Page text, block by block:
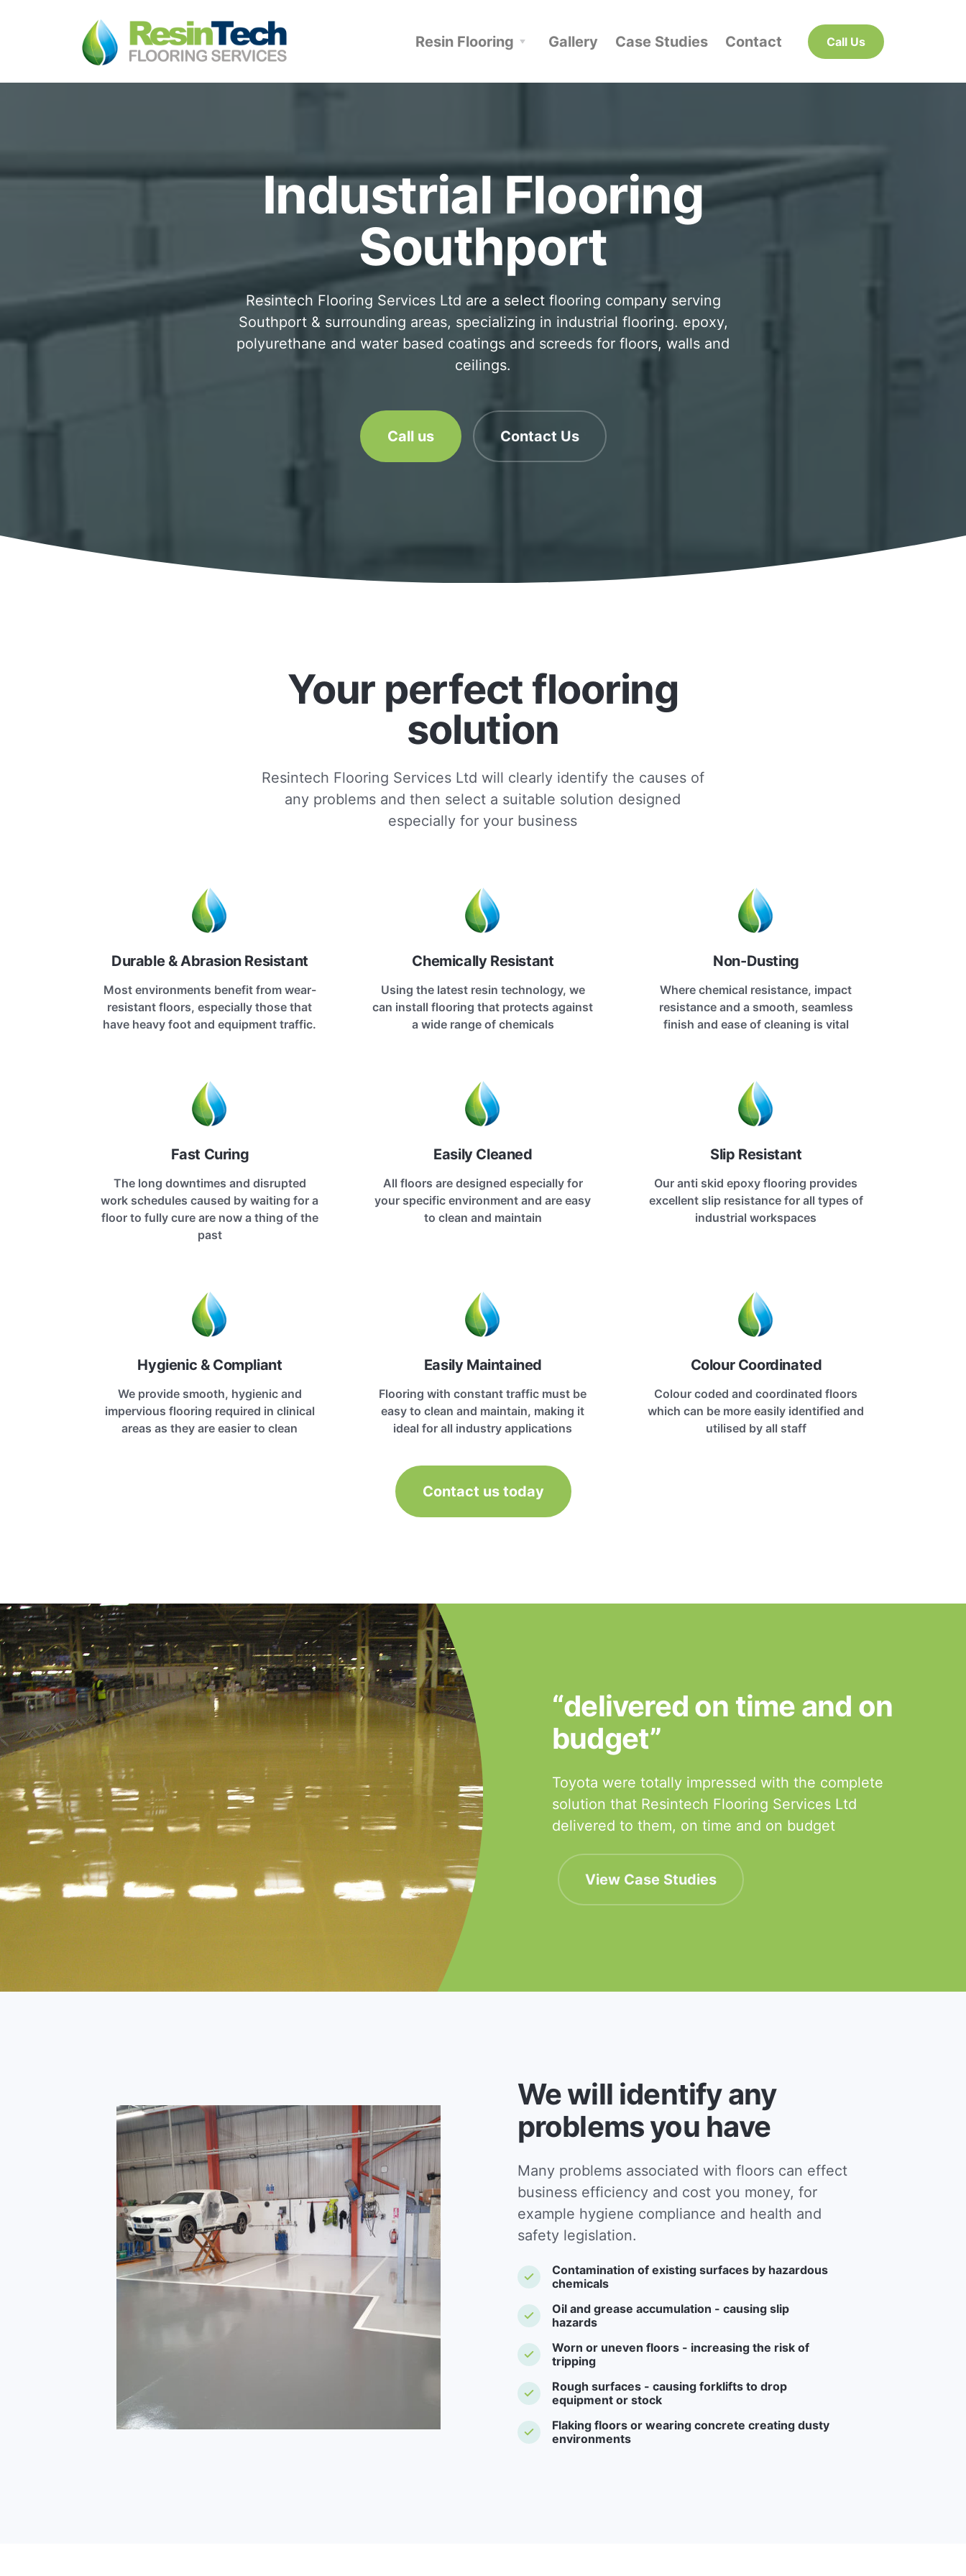
Call Us
Resin Flooring Gallery Case Studies Contact
Industrial Flooring
Southport
Resintech Flooring Services Ltd are a select flooring company serving
Southport & surrounding areas, specializing in industrial flooring. epoxy,
polyurethane and water based coatings and screeds for floors, walls and
ceilings.
Call us Contact Us
Your perfect flooring
solution
Resintech Flooring Services Ltd will clearly identify the causes of
any problems and then select a suitable solution designed
especially for your business
Durable & Abrasion Resistant
Most environments benefit from wear-
resistant floors, especially those that
have heavy foot and equipment traffic.
Chemically Resistant
Using the latest resin technology, we
can install flooring that protects against
a wide range of chemicals
Non-Dusting
Where chemical resistance, impact
resistance and a smooth, seamless
finish and ease of cleaning is vital
Fast Curing
The long downtimes and disrupted
work schedules caused by waiting for a
floor to fully cure are now a thing of the
past
Easily Cleaned
All floors are designed especially for
your specific environment and are easy
to clean and maintain
Slip Resistant
Our anti skid epoxy flooring provides
excellent slip resistance for all types of
industrial workspaces
Hygienic & Compliant
We provide smooth, hygienic and
impervious flooring required in clinical
areas as they are easier to clean
Easily Maintained
Flooring with constant traffic must be
easy to clean and maintain, making it
ideal for all industry applications
Colour Coordinated
Colour coded and coordinated floors
which can be more easily identified and
utilised by all staff
Contact us today
“delivered on time and on
budget”
Toyota were totally impressed with the complete
solution that Resintech Flooring Services Ltd
delivered to them, on time and on budget
View Case Studies
We will identify any
problems you have
Many problems associated with floors can effect
business efficiency and cost you money, for
example hygiene compliance and health and
safety legislation.
Contamination of existing surfaces by hazardous
chemicals
Oil and grease accumulation - causing slip
hazards
Worn or uneven floors - increasing the risk of
tripping
Rough surfaces - causing forklifts to drop
equipment or stock
Flaking floors or wearing concrete creating dusty
environments